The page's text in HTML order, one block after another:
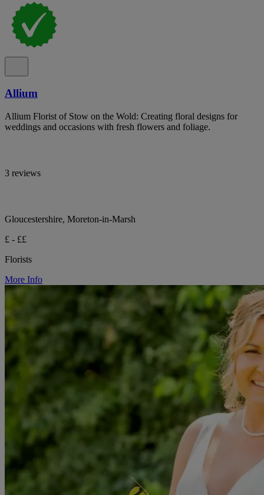
Allium
Allium Florist of Stow on the Wold: Creating floral designs for
weddings and occasions with fresh flowers and foliage.
3 reviews
Gloucestershire, Moreton-in-Marsh
£ - ££
Florists
More Info